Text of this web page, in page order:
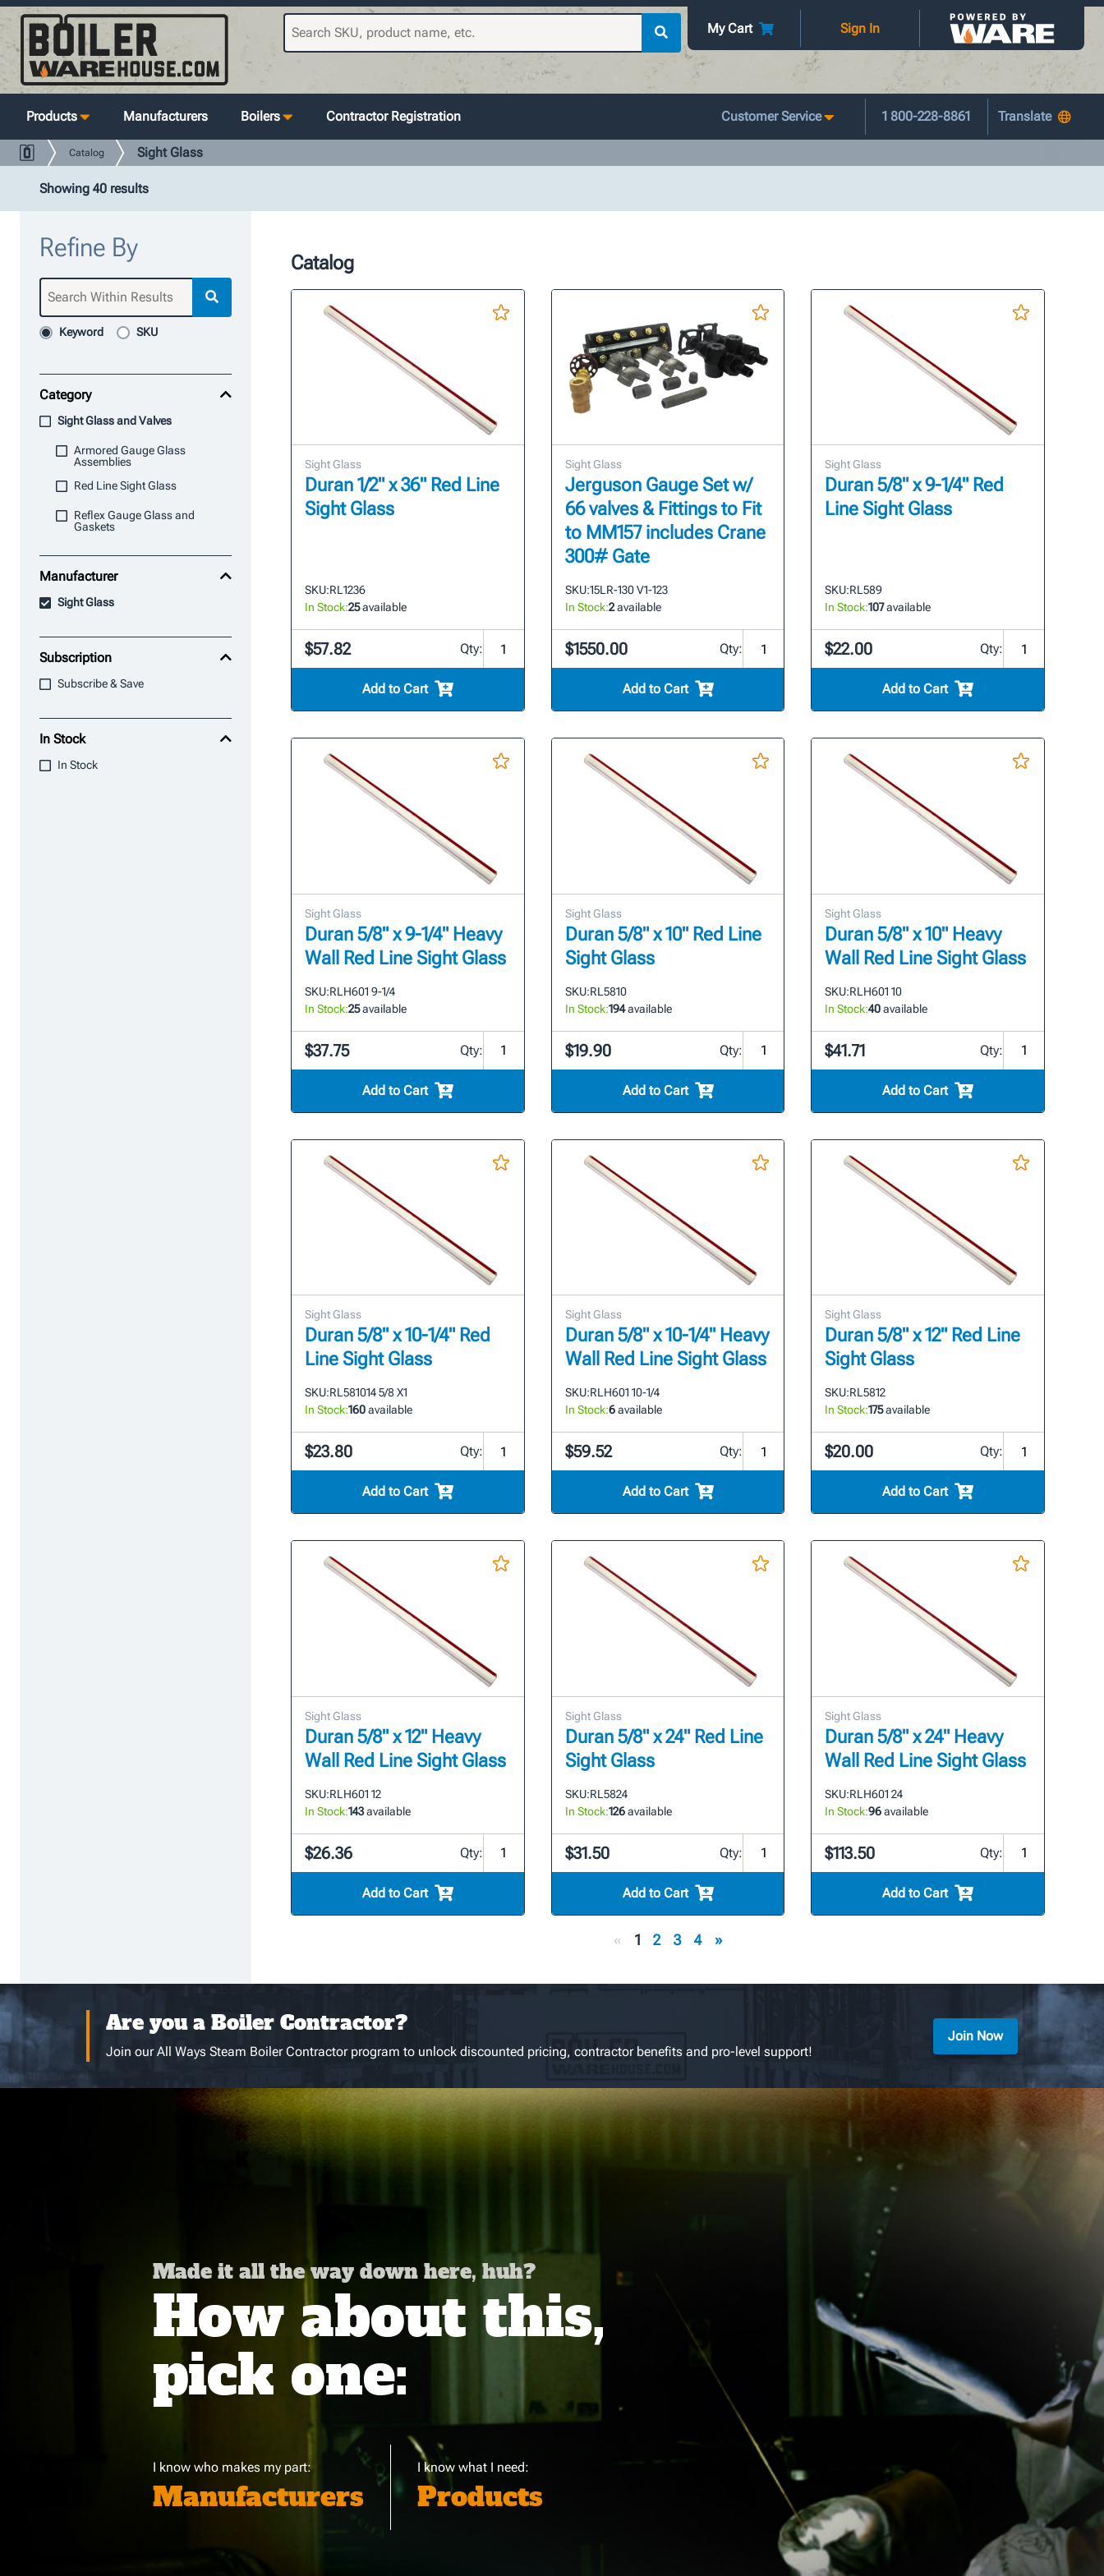
My Cart Sign In
Products Manufacturers Boilers Contractor Registration Customer Service 1 800-228-8861
Catalog Sight Glass
Showing 40 results
Refine By
Keyword SKU
Category
Sight Glass and Valves
Armored Gauge Glass
Assemblies
Red Line Sight Glass
Reflex Gauge Glass and
Gaskets
Manufacturer
Sight Glass
Subscription
Subscribe & Save
In Stock
In Stock
Catalog
Sight Glass
Duran 1/2" x 36" Red Line
Sight Glass
SKU:RL1236
In Stock:25available
$57.82 Qty:
Add to Cart
Sight Glass
Jerguson Gauge Set w/
66 valves & Fittings to Fit
to MM157 includes Crane
300# Gate
SKU:15LR-130 V1-123
In Stock:2available
$1550.00 Qty:
Add to Cart
Sight Glass
Duran 5/8" x 9-1/4" Red
Line Sight Glass
SKU:RL589
In Stock:107available
$22.00 Qty:
Add to Cart
Sight Glass
Duran 5/8" x 9-1/4" Heavy
Wall Red Line Sight Glass
SKU:RLH601 9-1/4
In Stock:25available
$37.75 Qty:
Add to Cart
Sight Glass
Duran 5/8" x 10" Red Line
Sight Glass
SKU:RL5810
In Stock:194available
$19.90 Qty:
Add to Cart
Sight Glass
Duran 5/8" x 10" Heavy
Wall Red Line Sight Glass
SKU:RLH601 10
In Stock:40available
$41.71 Qty:
Add to Cart
Sight Glass
Duran 5/8" x 10-1/4" Red
Line Sight Glass
SKU:RL581014 5/8 X1
In Stock:160available
$23.80 Qty:
Add to Cart
Sight Glass
Duran 5/8" x 10-1/4" Heavy
Wall Red Line Sight Glass
SKU:RLH601 10-1/4
In Stock:6available
$59.52 Qty:
Add to Cart
Sight Glass
Duran 5/8" x 12" Red Line
Sight Glass
SKU:RL5812
In Stock:175available
$20.00 Qty:
Add to Cart
Sight Glass
Duran 5/8" x 12" Heavy
Wall Red Line Sight Glass
SKU:RLH601 12
In Stock:143available
$26.36 Qty:
Add to Cart
Sight Glass
Duran 5/8" x 24" Red Line
Sight Glass
SKU:RL5824
In Stock:126available
$31.50 Qty:
Add to Cart
Sight Glass
Duran 5/8" x 24" Heavy
Wall Red Line Sight Glass
SKU:RLH601 24
In Stock:96available
$113.50 Qty:
Add to Cart
« 1 2 3 4 »
Are you a Boiler Contractor?
Join our All Ways Steam Boiler Contractor program to unlock discounted pricing, contractor benefits and pro-level support!
Join Now
Made it all the way down here, huh?
How about this,
pick one:
I know who makes my part:
Manufacturers
I know what I need:
Products